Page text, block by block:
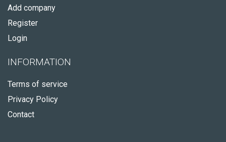
Add company
Register
Login
INFORMATION
Terms of service
Privacy Policy
Contact